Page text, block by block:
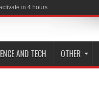
AND TECH OTHER